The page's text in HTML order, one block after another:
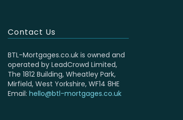
Contact Us
BTL-Mortgages.co.uk is owned and
operated by LeadCrowd Limited,
The 1812 Building, Wheatley Park,
Mirfield, West Yorkshire, WF14 8HE
Email: hello@btl-mortgages.co.uk